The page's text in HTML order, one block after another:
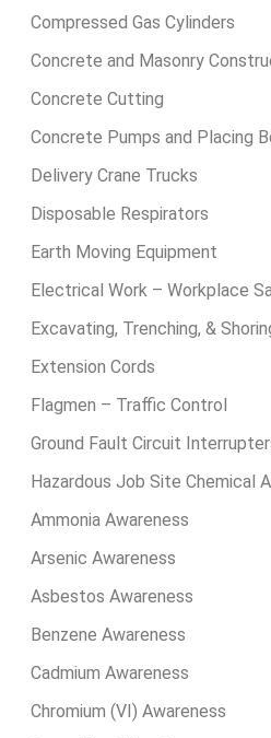
Compressed Gas Cylinders
Concrete and Masonry
Concrete Cutting
Concrete Pumps and Placing
Delivery Crane Trucks
Disposable Respirators
Earth Moving Equipment
Electrical Work – Workplace
Excavating, Trenching, &
Extension Cords
Flagmen – Traffic Control
Ground Fault Circuit
Hazardous Job Site Chemical
Ammonia Awareness
Arsenic Awareness
Asbestos Awareness
Benzene Awareness
Cadmium Awareness
Chromium (VI) Awareness